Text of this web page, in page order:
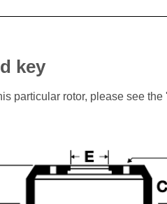
key
particular rotor, please see